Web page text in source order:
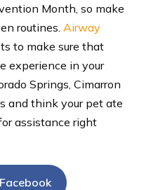
Month, so make
routines. Airway
to make sure that
experience in your
Springs, Cimarron
and think your pet ate
assistance right